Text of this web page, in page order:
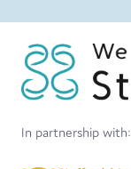
In partnership with: